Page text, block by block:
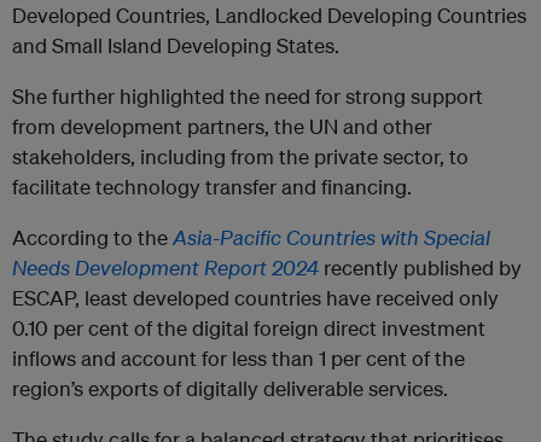
Developed Countries, Landlocked Developing Countries
and Small Island Developing States.
She further highlighted the need for strong support
from development partners, the UN and other
stakeholders, including from the private sector, to
facilitate technology transfer and financing.
According to theAsia-Pacific Countries with Special
Needs Development Report 2024 recently published by
ESCAP, least developed countries have received only
0.10 per cent of the digital foreign direct investment
inflows and account for less than 1 per cent of the
region’s exports of digitally deliverable services.